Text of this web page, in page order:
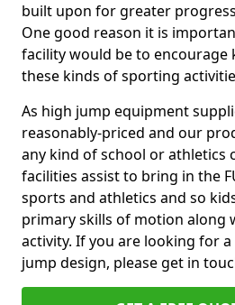
built upon for greater
One good reason it is
facility would be to encourage
these kinds of sporting
As high jump equipment
reasonably-priced and our
any kind of school or athletics
facilities assist to bring in the
sports and athletics and so
primary skills of motion along
activity. If you are looking for
jump design, please get in